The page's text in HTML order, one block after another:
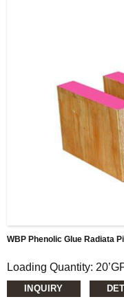
WBP Phenolic Glue Radiata
Loading Quantity:
18pallets/50CBM
MOQ: 1X20’FCL
INQUIRY